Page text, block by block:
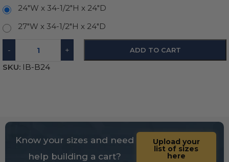
24"W x 34-1/2"H x 24"D
27"W x 34-1/2"H x 24"D
- + ADD TO CART
SKU: IB-B24
Know your sizes and need
help building a cart?
Upload your
list of sizes
here